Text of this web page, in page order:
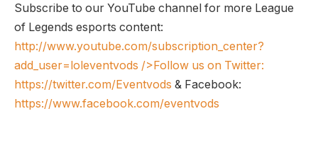
Subscribe to our YouTube channel for more League
of Legends esports content:
http://www.youtube.com/subscription_center?
add_user=loleventvods />Follow us on Twitter:
https://twitter.com/Eventvods & Facebook:
https://www.facebook.com/eventvods